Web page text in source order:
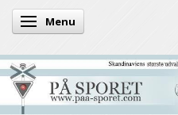
Toggle navigation
Menu